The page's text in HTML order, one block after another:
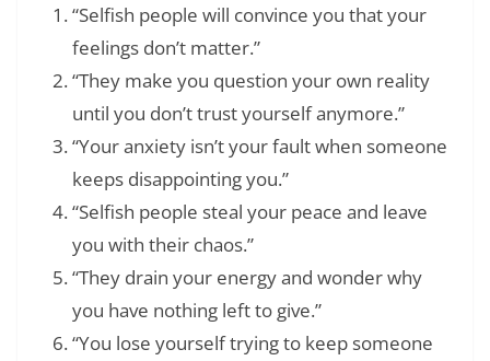
“Selfish people will convince you that your
feelings don’t matter.”
“They make you question your own reality
until you don’t trust yourself anymore.”
“Your anxiety isn’t your fault when someone
keeps disappointing you.”
“Selfish people steal your peace and leave
you with their chaos.”
“They drain your energy and wonder why
you have nothing left to give.”
“You lose yourself trying to keep someone